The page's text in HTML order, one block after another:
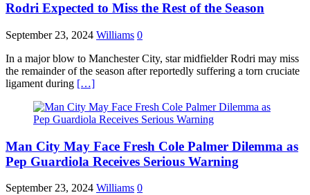
Rodri Expected to Miss the Rest of the Season
September 23, 2024 Williams 0
In a major blow to Manchester City, star midfielder Rodri may miss
the remainder of the season after reportedly suffering a torn cruciate
ligament during […]
Man City May Face Fresh Cole Palmer Dilemma as
Pep Guardiola Receives Serious Warning
September 23, 2024 Williams 0